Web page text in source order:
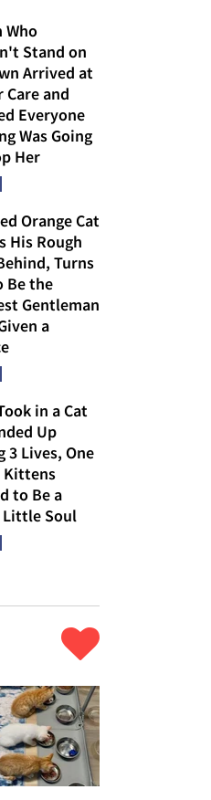
Who
Stand on
Arrived at
Care and
Everyone
Was Going
Her
Orange Cat
His Rough
Turns
Be the
Gentleman
a
in a Cat
Up
3 Lives, One
to Be a
Little Soul